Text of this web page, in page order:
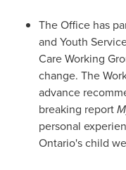
The Office has
and Youth
Care Working
change. The
advance
breaking report
personal
Ontario'schild